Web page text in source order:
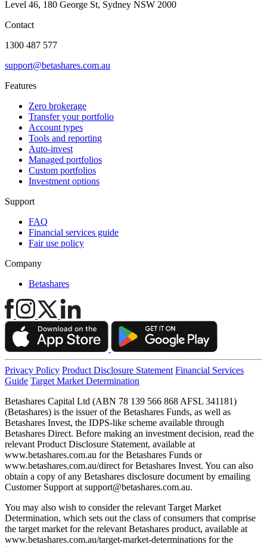
Level 46, 180 George St, Sydney NSW 2000
Contact
1300 487 577
support@betashares.com.au
Features
Zero brokerage
Transfer your portfolio
Account types
Tools and reporting
Auto-invest
Managed portfolios
Custom portfolios
Investment options
Support
FAQ
Financial services guide
Fair use policy
Company
Betashares
Privacy Policy Product Disclosure Statement Financial Services
Guide Target Market Determination
Betashares Capital Ltd (ABN 78 139 566 868 AFSL 341181)
(Betashares) is the issuer of the Betashares Funds, as well as
Betashares Invest, the IDPS-like scheme available through
Betashares Direct. Before making an investment decision, read the
relevant Product Disclosure Statement, available at
www.betashares.com.au for the Betashares Funds or
www.betashares.com.au/direct for Betashares Invest. You can also
obtain a copy of any Betashares disclosure document by emailing
Customer Support at support@betashares.com.au.
You may also wish to consider the relevant Target Market
Determination, which sets out the class of consumers that comprise
the target market for the relevant Betashares product, available at
www.betashares.com.au/target-market-determinations for the